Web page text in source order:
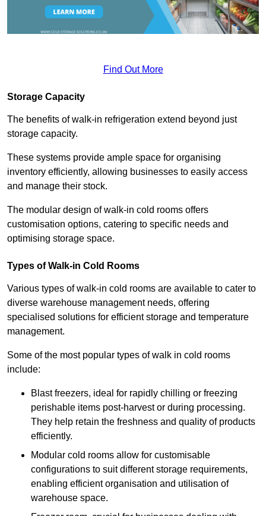
Find Out More
Storage Capacity
The benefits of walk-in refrigeration extend beyond just
storage capacity.
These systems provide ample space for organising
inventory efficiently, allowing businesses to easily access
and manage their stock.
The modular design of walk-in cold rooms offers
customisation options, catering to specific needs and
optimising storage space.
Types of Walk-in Cold Rooms
Various types of walk-in cold rooms are available to cater to
diverse warehouse management needs, offering
specialised solutions for efficient storage and temperature
management.
Some of the most popular types of walk in cold rooms
include:
Blast freezers, ideal for rapidly chilling or freezing
perishable items post-harvest or during processing.
They help retain the freshness and quality of products
efficiently.
Modular cold rooms allow for customisable
configurations to suit different storage requirements,
enabling efficient organisation and utilisation of
warehouse space.